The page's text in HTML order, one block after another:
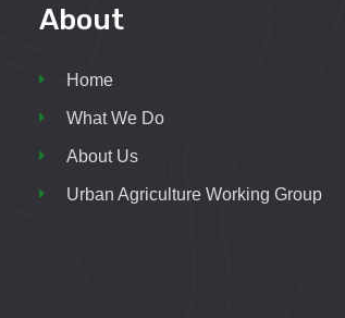
About
Home
What We Do
About Us
Urban Agriculture Working Group